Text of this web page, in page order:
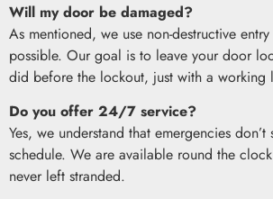
Will my door be damaged?
As mentioned, we use non-destructive
possible. Our goal is to leave your door
did before the lockout, just with a working
Do you offer 24/7 service?
Yes, we understand that emergencies
schedule. We are available round the
never left stranded.